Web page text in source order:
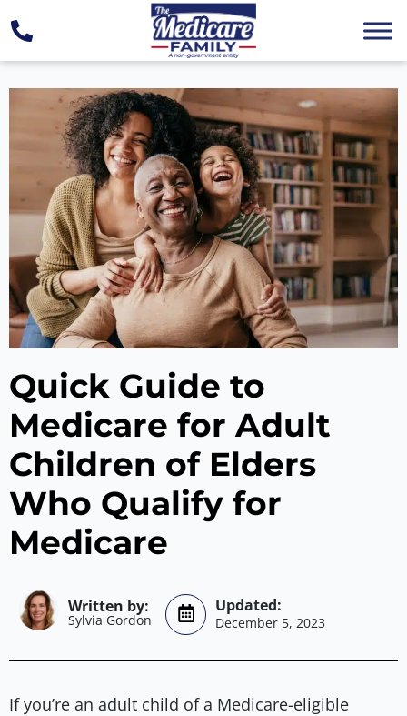
Quick Guide to
Medicare for Adult
Children of Elders
Who Qualify for
Medicare
Sylvia Gordon December 5, 2023
If you’re an adult child of a Medicare-eligible